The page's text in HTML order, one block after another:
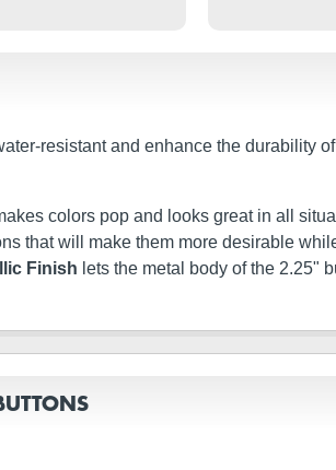
resistant and enhance the durability
colors pop and looks great in all
that will make them more desirable
Finish lets the metal body of the 2.25"